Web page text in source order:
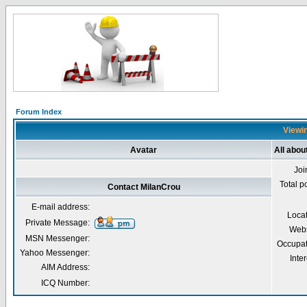
Forum Index
Avatar All
Total
Contact MilanCrou
E-mail address:
Private Message:
MSN Messenger:
Yahoo Messenger:
AIM Address:
ICQ Number: